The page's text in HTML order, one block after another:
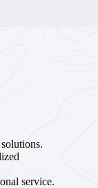
service.